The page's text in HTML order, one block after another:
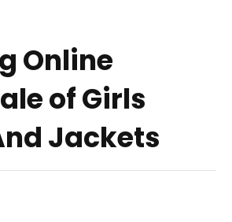
Online
of Girls
Jackets